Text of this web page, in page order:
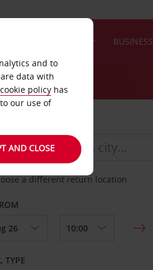
BUSINESS
a different return location
TYPE
and to
data with
cookie policy has
our use of
AND CLOSE